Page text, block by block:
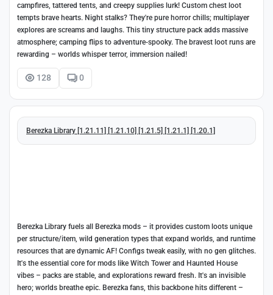
campfires, tattered tents, and creepy supplies lurk! Custom chest loot
tempts brave hearts. Night stalks? They're pure horror chills; multiplayer
explores are screams and laughs. This tiny structure pack adds massive
atmosphere; camping flips to adventure-spooky. The bravest loot runs are
rewarding – worlds whisper terror, immersion nailed!
128 0
Berezka Library [1.21.11] [1.21.10] [1.21.5] [1.21.1] [1.20.1]
Berezka Library fuels all Berezka mods – it provides custom loots unique
per structure/item, wild generation types that expand worlds, and runtime
resources that are dynamic AF! Configs tweak easily, with no gen glitches.
It's the essential core for mods like Witch Tower and Haunted House
vibes – packs are stable, and explorations reward fresh. It's an invisible
hero; worlds breathe epic. Berezka fans, this backbone hits different –